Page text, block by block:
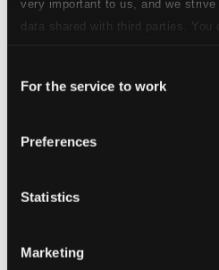
very important to us, and we
data shared with third parties. You
Selection
For the service to work
Preferences
Statistics
Marketing
6 Hungarian Dances